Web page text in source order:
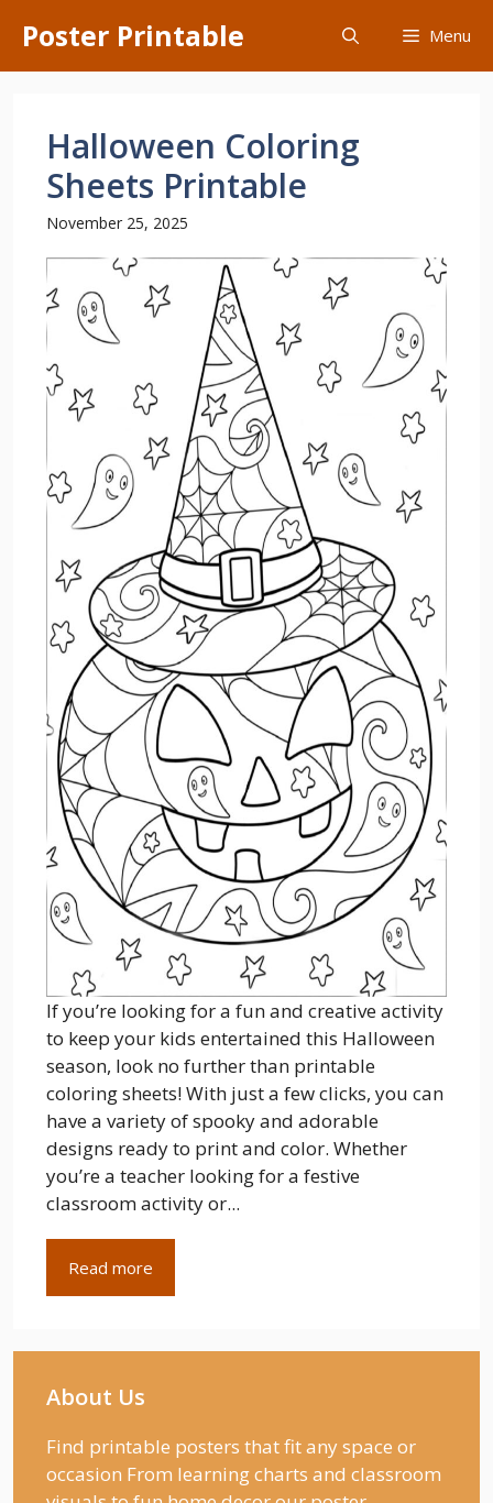
content
Poster Printable Menu
Halloween Coloring
Sheets Printable
November 25, 2025
If you’re looking for a fun and creative activity
to keep your kids entertained this Halloween
season, look no further than printable
coloring sheets! With just a few clicks, you can
have a variety of spooky and adorable
designs ready to print and color. Whether
you’re a teacher looking for a festive
classroom activity or...
Read more
About Us
Find printable posters that fit any space or
occasion From learning charts and classroom